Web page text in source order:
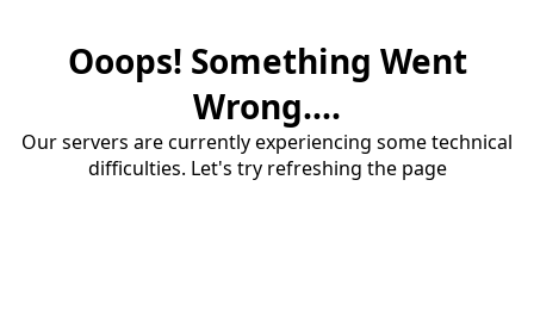
Ooops! Something Went
Wrong....
Our servers are currently experiencing some technical
difficulties. Let's try refreshing the page